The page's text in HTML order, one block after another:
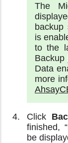
The
backup
is
to the
Data
more
Click
finished,
be